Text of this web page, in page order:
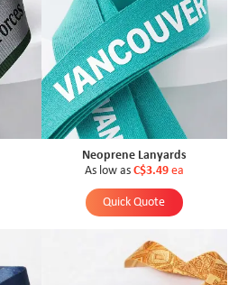
Neoprene Lanyards
As low as C$3.49 ea
Quick Quote